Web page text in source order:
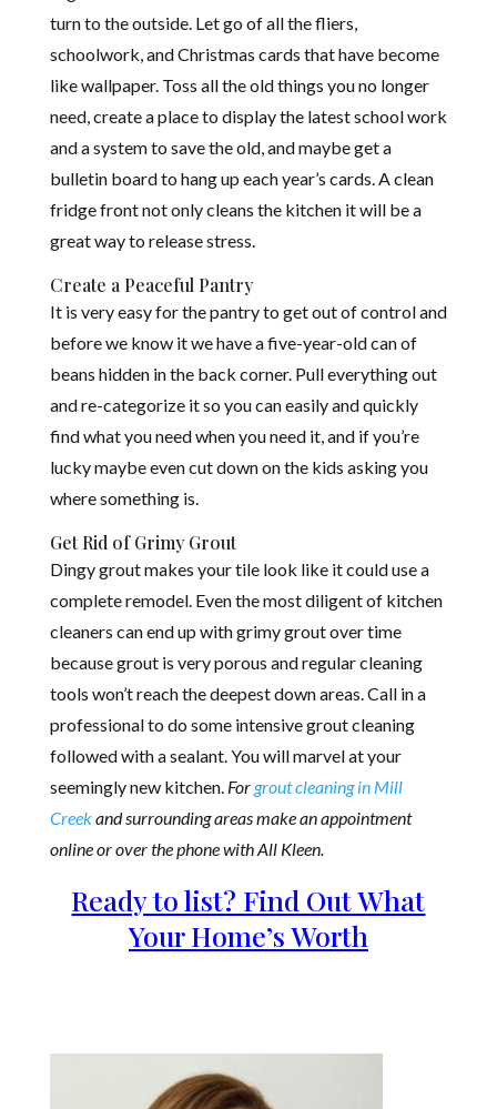
turn to the outside. Let go of all the fliers,
schoolwork, and Christmas cards that have become
like wallpaper. Toss all the old things you no longer
need, create a place to display the latest school work
and a system to savethe old, and maybe get a
bulletin board to hang up each year’s cards. A clean
fridge front not only cleans the kitchen it will be a
great way to release stress.
Create a Peaceful Pantry
It is very easy for the pantry to get out of control and
before we know it we have a five-year-old can of
beans hidden in the back corner. Pull everything out
and re-categorize it so you can easily and quickly
find what you need when you need it, and if you’re
lucky maybe even cut down on the kids asking you
where something is.
Get Rid of Grimy Grout
Dingy grout makes your tile look like it could use a
complete remodel. Even the most diligent of kitchen
cleaners can end up with grimy grout over time
because grout is very porous and regular cleaning
tools won’t reach the deepest down areas. Call in a
professional to do some intensive grout cleaning
followed with a sealant. You will marvel at your
seemingly new kitchen. For grout cleaning in Mill
Creekand surrounding areas make an appointment
online or over the phone with All Kleen.
Ready to list? Find Out What
Your Home’s Worth